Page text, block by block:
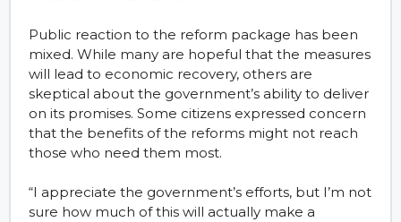
Public reaction to the reform package has been
mixed. While many are hopeful that the measures
will lead to economic recovery, others are
skeptical about the government’s ability to deliver
on its promises. Some citizens expressed concern
that the benefits of the reforms might not reach
those who need them most.
“I appreciate the government’s efforts, but I’m not
sure how much of this will actually make a